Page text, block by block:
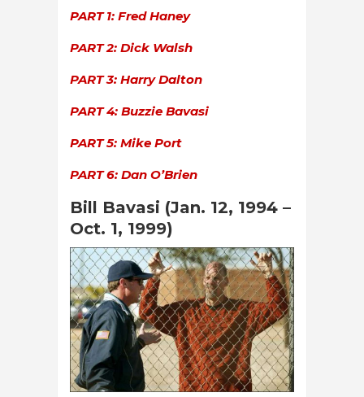
PART 1: Fred Haney
PART 2: Dick Walsh
PART 3: Harry Dalton
PART 4: Buzzie Bavasi
PART 5: Mike Port
PART 6: Dan O’Brien
Bill Bavasi (Jan. 12, 1994 –
Oct. 1, 1999)